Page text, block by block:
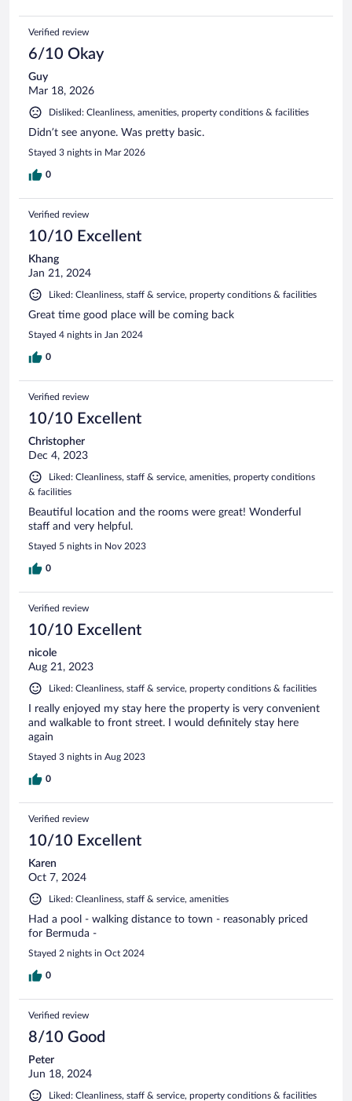
Verified review
6/10 Okay
Guy
Mar 18, 2026
Disliked: Cleanliness, amenities, property conditions & facilities
Didn’t see anyone. Was pretty basic.
Stayed 3 nights in Mar 2026
0
Verified review
10/10 Excellent
Khang
Jan 21, 2024
Liked: Cleanliness, staff & service, property conditions & facilities
Great time good place will be coming back
Stayed 4 nights in Jan 2024
0
Verified review
10/10 Excellent
Christopher
Dec 4, 2023
Liked: Cleanliness, staff & service, amenities, property conditions
& facilities
Beautiful location and the rooms were great! Wonderful
staff and very helpful.
Stayed 5 nights in Nov 2023
0
Verified review
10/10 Excellent
nicole
Aug 21, 2023
Liked: Cleanliness, staff & service, property conditions & facilities
I really enjoyed my stay here the property is very convenient
and walkable to front street. I would definitely stay here
again
Stayed 3 nights in Aug 2023
0
Verified review
10/10 Excellent
Karen
Oct 7, 2024
Liked: Cleanliness, staff & service, amenities
Had a pool - walking distance to town - reasonably priced
for Bermuda -
Stayed 2 nights in Oct 2024
0
Verified review
8/10 Good
Peter
Jun 18, 2024
Liked: Cleanliness, staff & service, property conditions & facilities